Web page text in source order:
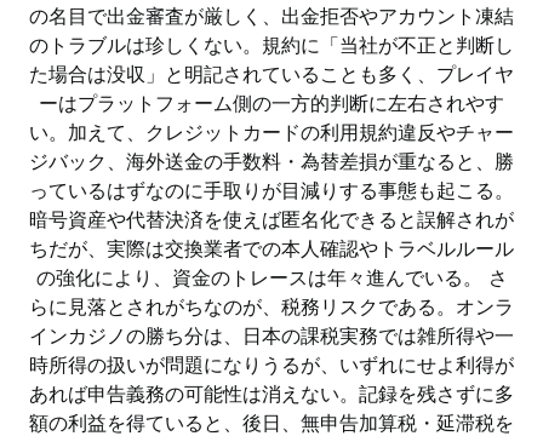
の名目で出金審査が厳しく、出金拒否やアカウント凍結
のトラブルは珍しくない。規約に「当社が不正と判断し
た場合は没収」と明記されていることも多く、プレイヤ
ーはプラットフォーム側の一方的判断に左右されやす
い。加えて、クレジットカードの利用規約違反やチャー
ジバック、海外送金の手数料・為替差損が重なると、勝
っているはずなのに手取りが目減りする事態も起こる。
暗号資産や代替決済を使えば匿名化できると誤解されが
ちだが、実際は交換業者での本人確認やトラベルルール
の強化により、資金のトレースは年々進んでいる。 さ
らに見落とされがちなのが、税務リスクである。オンラ
インカジノの勝ち分は、日本の課税実務では雑所得や一
時所得の扱いが問題になりうるが、いずれにせよ利得が
あれば申告義務の可能性は消えない。記録を残さずに多
額の利益を得ていると、後日、無申告加算税・延滞税を